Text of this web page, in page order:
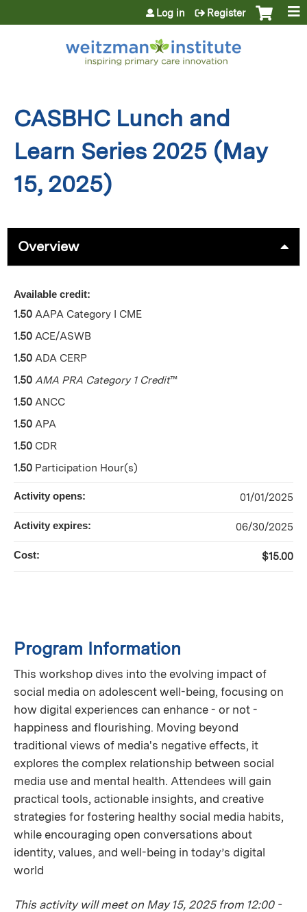
Jump to content
Log in Register
CASBHC Lunch and
Learn Series 2025 (May
15, 2025)
Overview
Program Information
This workshop dives into the evolving impact of
social media on adolescent well-being, focusing on
how digital experiences can enhance - or not -
happiness and flourishing. Moving beyond
traditional views of media's negative effects, it
explores the complex relationship between social
media use and mental health. Attendees will gain
practical tools, actionable insights, and creative
strategies for fostering healthy social media habits,
while encouraging open conversations about
identity, values, and well-being in today’s digital
world
This activity will meet on May 15, 2025 from 12:00 -
Available credit:
1.50 AAPA Category I CME
1.50 ACE/ASWB
1.50 ADA CERP
1.50 AMA PRA Category 1 Credit™
1.50 ANCC
1.50 APA
1.50 CDR
1.50 Participation Hour(s)
Activity opens: 01/01/2025
Activity expires: 06/30/2025
Cost: $15.00